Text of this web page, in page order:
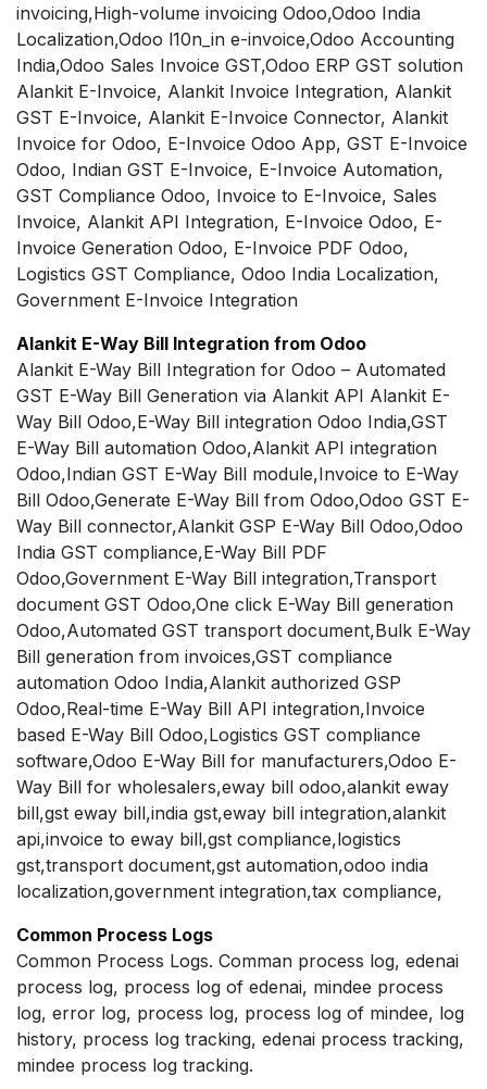
invoicing,High-volume invoicing Odoo,Odoo India
Localization,Odoo l10n_in e-invoice,Odoo Accounting
India,Odoo Sales Invoice GST,Odoo ERP GST solution
Alankit E-Invoice, Alankit Invoice Integration, Alankit
GST E-Invoice, Alankit E-Invoice Connector, Alankit
Invoice for Odoo, E-Invoice Odoo App, GST E-Invoice
Odoo, Indian GST E-Invoice, E-Invoice Automation,
GST Compliance Odoo, Invoice to E-Invoice, Sales
Invoice, Alankit API Integration, E-Invoice Odoo, E-
Invoice Generation Odoo, E-Invoice PDF Odoo,
Logistics GST Compliance, Odoo India Localization,
Government E-Invoice Integration
Alankit E-Way Bill Integration from Odoo
Alankit E-Way Bill Integration for Odoo – Automated
GST E-Way Bill Generation via Alankit API Alankit E-
Way Bill Odoo,E-Way Bill integration Odoo India,GST
E-Way Bill automation Odoo,Alankit API integration
Odoo,Indian GST E-Way Bill module,Invoice to E-Way
Bill Odoo,Generate E-Way Bill from Odoo,Odoo GST E-
Way Bill connector,Alankit GSP E-Way Bill Odoo,Odoo
India GST compliance,E-Way Bill PDF
Odoo,Government E-Way Bill integration,Transport
document GST Odoo,One click E-Way Bill generation
Odoo,Automated GST transport document,Bulk E-Way
Bill generation from invoices,GST compliance
automation Odoo India,Alankit authorized GSP
Odoo,Real-time E-Way Bill API integration,Invoice
based E-Way Bill Odoo,Logistics GST compliance
software,Odoo E-Way Bill for manufacturers,Odoo E-
Way Bill for wholesalers,eway bill odoo,alankit eway
bill,gst eway bill,india gst,eway bill integration,alankit
api,invoice to eway bill,gst compliance,logistics
gst,transport document,gst automation,odoo india
localization,government integration,tax compliance,
Common Process Logs
Common Process Logs. Comman process log, edenai
process log, process log of edenai, mindee process
log, error log, process log, process log of mindee, log
history, process log tracking, edenai process tracking,
mindee process log tracking.